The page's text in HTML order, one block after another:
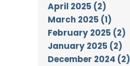
April 2025 (2)
March 2025 (1)
February 2025 (2)
January 2025 (2)
December 2024 (2)